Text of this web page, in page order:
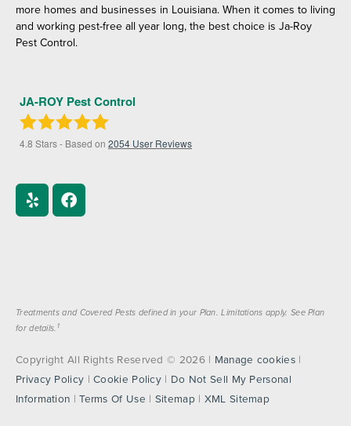
more homes and businesses in Louisiana. When it comes to living
and working pest-free all year long, the best choice is Ja-Roy
Pest Control.
JA-ROY Pest Control
4.8 Stars - Based on 2054 User Reviews
Treatments and Covered Pests defined in your Plan. Limitations apply. See Plan
for details. 1
Copyright All Rights Reserved © 2026 | Manage cookies|
Privacy Policy |Cookie Policy | Do Not Sell My Personal
Information |Terms Of Use | Sitemap| XML Sitemap